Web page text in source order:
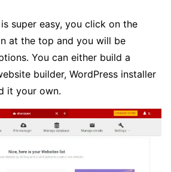
super easy, you click on the
at the top and you will be
You can either build a
builder, WordPress installer
it your own.